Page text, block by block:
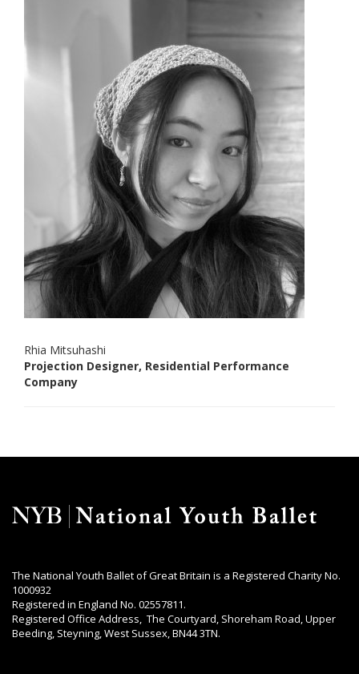
Rhia Mitsuhashi
Projection Designer, Residential Performance
Company
The National Youth Ballet of Great Britain is a Registered Charity No.
1000932
Registered in England No. 02557811.
Registered Office Address, The Courtyard, Shoreham Road, Upper
Beeding, Steyning, West Sussex, BN44 3TN.